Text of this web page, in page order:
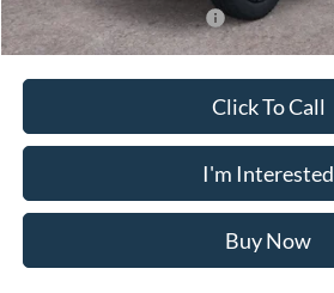
Add. Available Ford Offers:
Click To Call
I'm Interested
Buy Now